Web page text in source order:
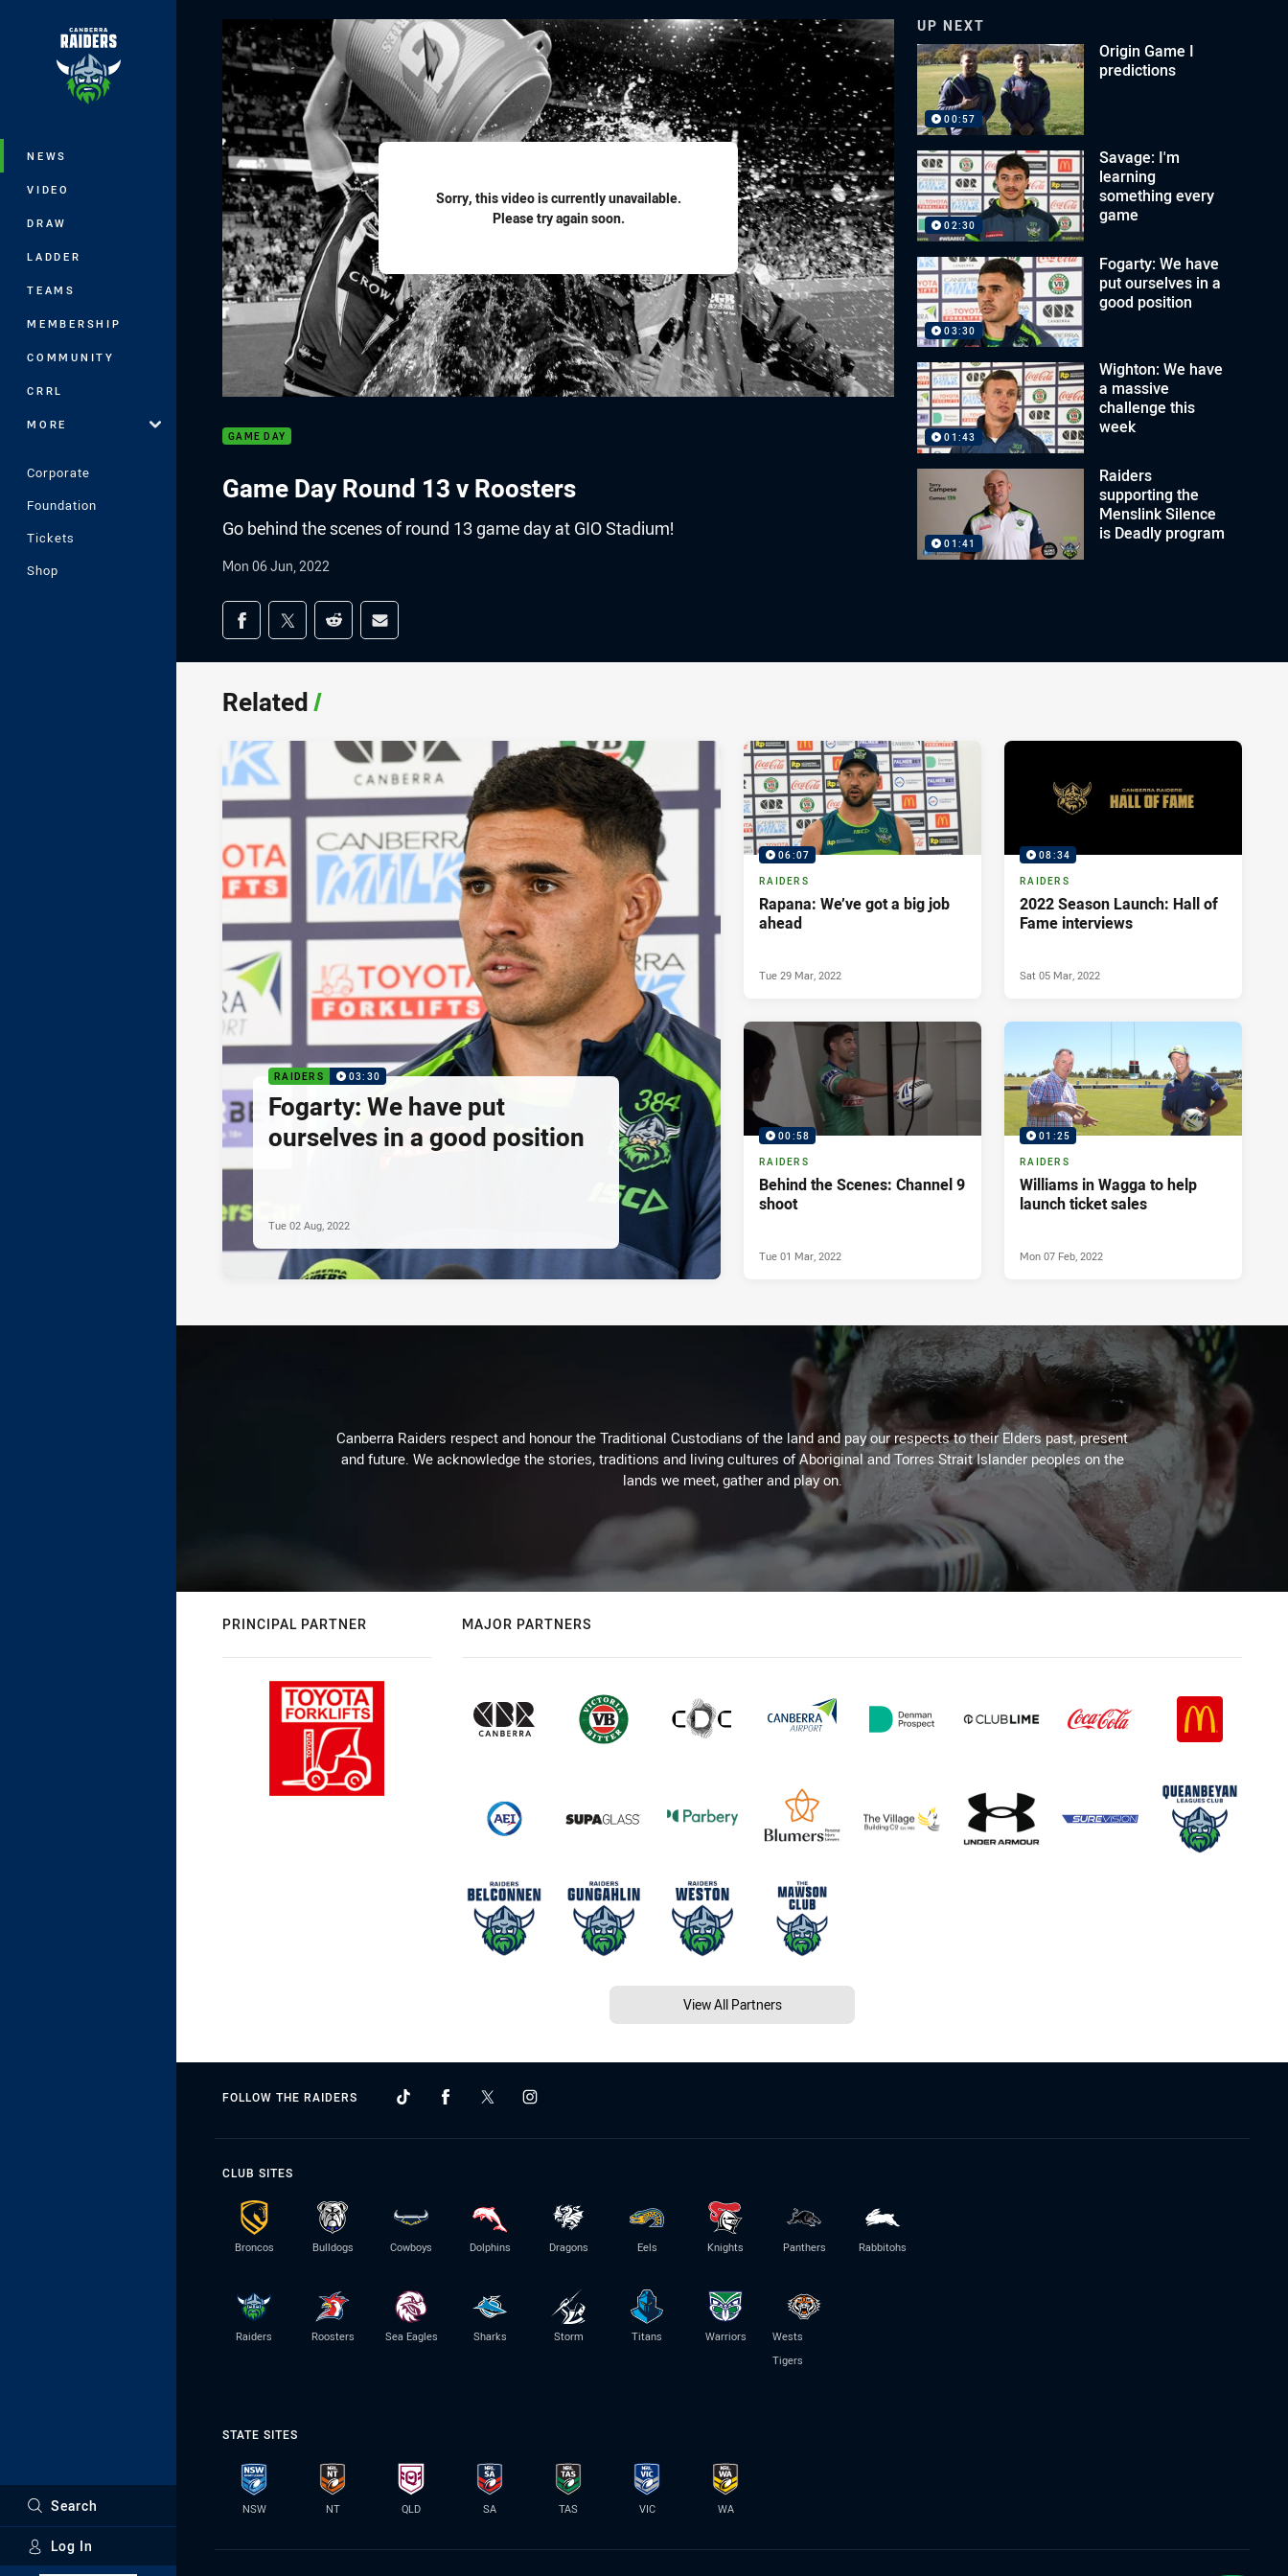
Main
NEWS
VIDEO
DRAW
LADDER
TEAMS
MEMBERSHIP
COMMUNITY
CRRL
MORE
Corporate
Foundation
Tickets
Shop
Search
Log In
Sorry, this video is currently unavailable.
Please try again soon.
GAME DAY
Game Day Round 13 v Roosters
Go behind the scenes of round 13 game day at GIO Stadium!
Mon 06 Jun, 2022
Share on social media
Share via Facebook
Share via Twitter
Share via Reddit
Share via Email
UP NEXT
00:57
Origin Game I
predictions
02:30
Savage: I'm
learning
something every
game
03:30
Fogarty: We have
put ourselves in a
good position
01:43
Wighton: We have
a massive
challenge this
week
01:41
Raiders
supporting the
Menslink Silence
is Deadly program
Related/
RAIDERS 03:30
Fogarty: We have put
ourselves in a good position
Tue 02 Aug, 2022
06:07
RAIDERS
Rapana: We’ve got a big job
ahead
Tue 29 Mar, 2022
08:34
RAIDERS
2022 Season Launch: Hall of
Fame interviews
Sat 05 Mar, 2022
00:58
RAIDERS
Behind the Scenes: Channel 9
shoot
Tue 01 Mar, 2022
01:25
RAIDERS
Williams in Wagga to help
launch ticket sales
Mon 07 Feb, 2022
Canberra Raiders respect and honour the Traditional Custodians of the land and pay our respects to their Elders past, present
and future. We acknowledge the stories, traditions and living cultures of Aboriginal and Torres Strait Islander peoples on the
lands we meet, gather and play on.
PRINCIPAL PARTNER MAJOR PARTNERS
View All Partners
FOLLOW THE RAIDERS
CLUB SITES
Broncos Bulldogs Cowboys Dolphins Dragons Eels Knights Panthers Rabbitohs
Raiders Roosters Sea Eagles Sharks Storm Titans Warriors
Wests
Tigers
STATE SITES
NSW NT QLD SA TAS VIC WA